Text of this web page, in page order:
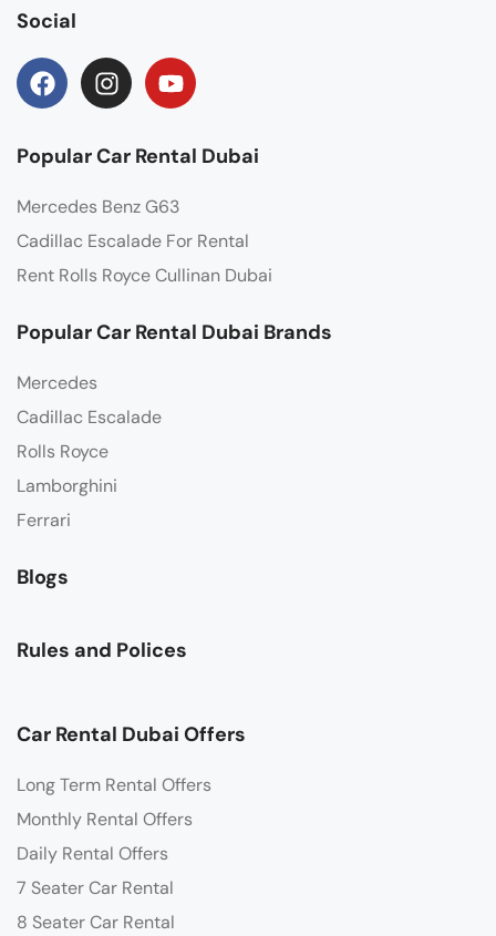
Social
Popular Car Rental Dubai
Mercedes Benz G63
Cadillac Escalade For Rental
Rent Rolls Royce Cullinan Dubai
Popular Car Rental Dubai Brands
Mercedes
Cadillac Escalade
Rolls Royce
Lamborghini
Ferrari
Blogs
Rules and Polices
Car Rental Dubai Offers
Long Term Rental Offers
Monthly Rental Offers
Daily Rental Offers
7 Seater Car Rental
8 Seater Car Rental